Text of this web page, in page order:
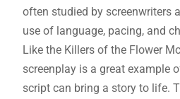
often studied by screenwriters
use of language, pacing, and
Like the Killers of the Flower
screenplay is a great example
script can bring a story to life.